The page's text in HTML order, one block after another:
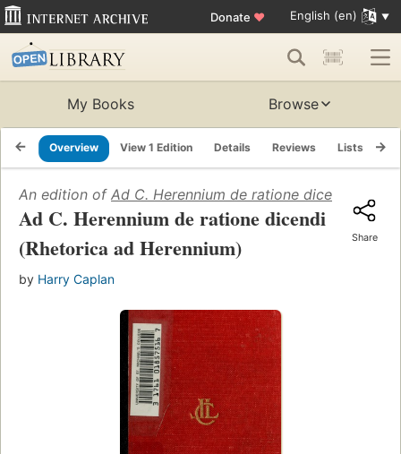
Donate ♥ English (en)
My Books Browse
Overview View 1 Edition Details Reviews Lists
An edition of Ad C. Herennium de ratione dicendi
Ad C. Herennium de ratione dicendi
(Rhetorica ad Herennium)
by Harry Caplan
Share